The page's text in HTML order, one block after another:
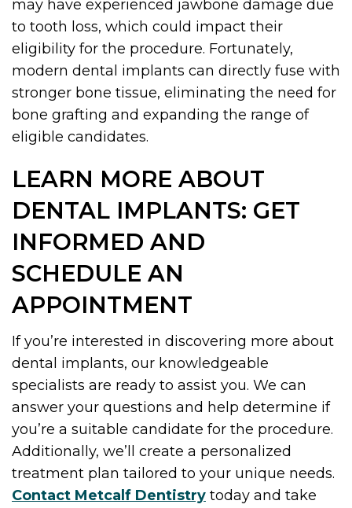
may have experienced jawbone damage due
to tooth loss, which could impact their
eligibility for the procedure. Fortunately,
modern dental implants can directly fuse with
stronger bone tissue, eliminating the need for
bone grafting and expanding the range of
eligible candidates.
LEARN MORE ABOUT
DENTAL IMPLANTS: GET
INFORMED AND
SCHEDULE AN
APPOINTMENT
If you’re interested in discovering more about
dental implants, our knowledgeable
specialists are ready to assist you. We can
answer your questions and help determine if
you’re a suitable candidate for the procedure.
Additionally, we’ll create a personalized
treatment plan tailored to your unique needs.
Contact Metcalf Dentistry today and take